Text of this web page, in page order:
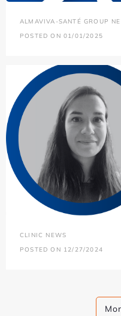
ALMAVIVA-SANTÉ GROUP
POSTED ON 01/01/2025
CLINIC NEWS
POSTED ON 12/27/2024